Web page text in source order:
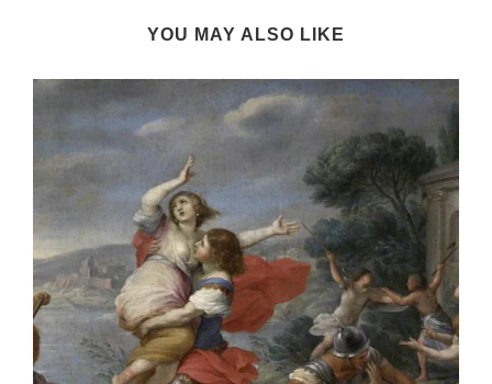
YOU MAY ALSO LIKE